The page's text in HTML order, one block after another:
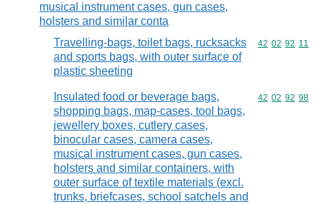
musical instrument cases, gun cases,
holsters and similar conta
Travelling-bags, toilet bags, rucksacks
and sports bags, with outer surface of
plastic sheeting
Commodity
42 02 92 11
Insulated food or beverage bags,
shopping bags, map-cases, tool bags,
jewellery boxes, cutlery cases,
binocular cases, camera cases,
musical instrument cases, gun cases,
holsters and similar containers, with
outer surface of textile materials (excl.
trunks, briefcases, school satchels and
Commodity
42 02 92 98